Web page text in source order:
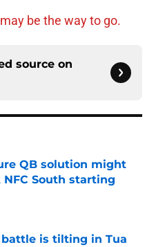
may be the way to go.
source on
QB solution might
South starting
Date
battle is tilting in Tua